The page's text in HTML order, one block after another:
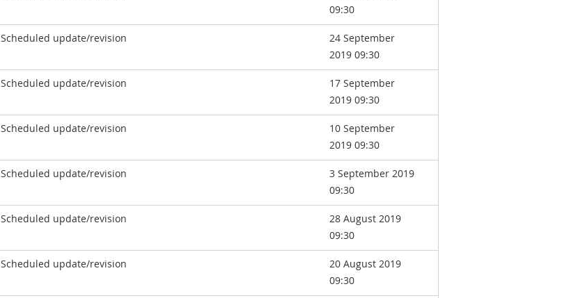
09:30
Scheduled update/revision
24 September
2019 09:30
Scheduled update/revision
17 September
2019 09:30
Scheduled update/revision
10 September
2019 09:30
Scheduled update/revision
3 September 2019
09:30
Scheduled update/revision
28 August 2019
09:30
Scheduled update/revision
20 August 2019
09:30